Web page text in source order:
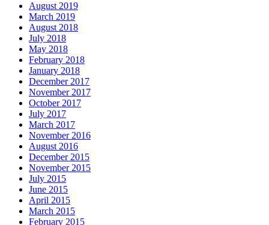
August 2019
March 2019
August 2018
July 2018
May 2018
February 2018
January 2018
December 2017
November 2017
October 2017
July 2017
March 2017
November 2016
August 2016
December 2015
November 2015
July 2015
June 2015
April 2015
March 2015
February 2015